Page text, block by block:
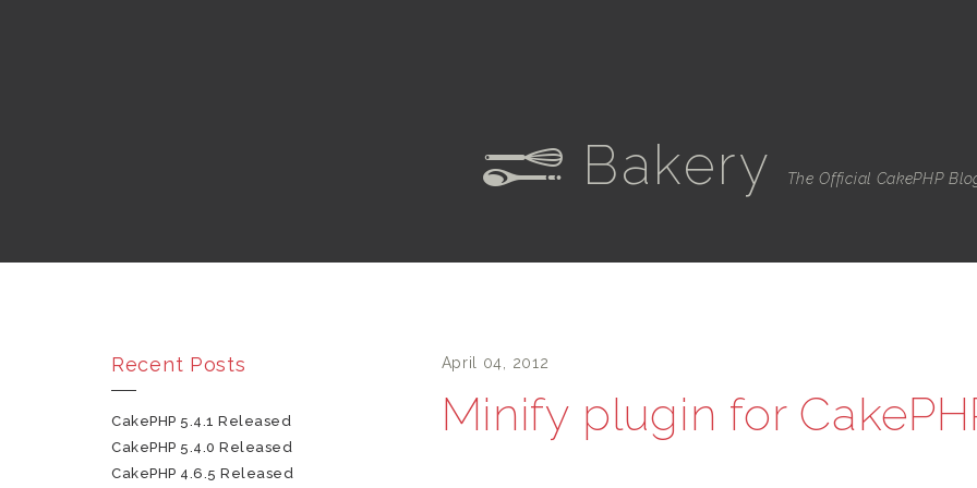
e Bakery The Official CakePHP
April 04, 2012
Minify plugin for
Recent Posts
CakePHP 5.4.1 Released
CakePHP 5.4.0 Released
CakePHP 4.6.5 Released